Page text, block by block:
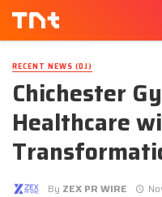
RECENT NEWS (DJ)
Chichester
Healthcare
By ZEX PR WIRE